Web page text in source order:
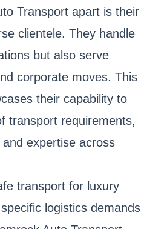
Transport apart is their
clientele. They handle
but also serve
corporate moves. This
their capability to
transport requirements,
expertise across
transport for luxury
logistics demands